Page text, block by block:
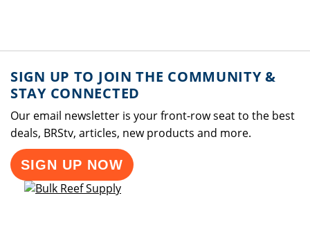
SIGN UP TO JOIN THE COMMUNITY &
STAY CONNECTED
Our email newsletter is your front-row seat to the best
deals, BRStv, articles, new products and more.
SIGN UP NOW